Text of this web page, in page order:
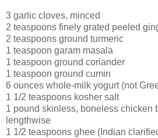
3 garlic cloves, minced
2 teaspoons finely grated peeled
2 teaspoons ground turmeric
1 teaspoon garam masala
1 teaspoon ground coriander
1 teaspoon ground cumin
6 ounces whole-milk yogurt (not
1 1/2 teaspoons kosher salt
1 pound skinless, boneless chicken
lengthwise
1 1/2 teaspoons ghee (Indian